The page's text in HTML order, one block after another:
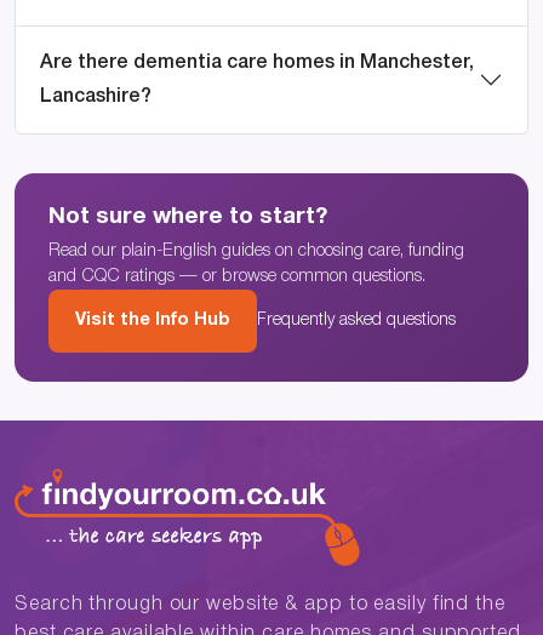
Are there dementia care homes in Manchester,
Lancashire?
Not sure where to start?
Read our plain-English guides on choosing care, funding
and CQC ratings — or browse common questions.
Visit the Info Hub Frequently asked questions
Search through our website & app to easily find the